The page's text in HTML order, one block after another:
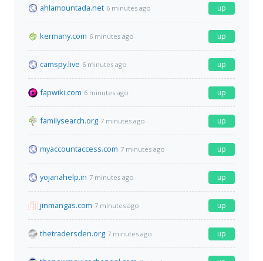
ahlamountada.net 6 minutes ago up
kermany.com 6 minutes ago up
camspy.live 6 minutes ago up
fapwiki.com 6 minutes ago up
familysearch.org 7 minutes ago up
myaccountaccess.com 7 minutes ago up
yojanahelp.in 7 minutes ago up
jinmangas.com 7 minutes ago up
thetradersden.org 7 minutes ago up